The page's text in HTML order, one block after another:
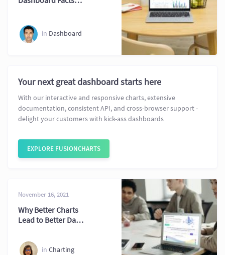
in Dashboard
Your next great dashboard starts here
With our interactive and responsive charts, extensive
documentation, consistent API, and cross-browser support -
delight your customers with kick-ass dashboards
EXPLORE FUSIONCHARTS
November 16, 2021
Why Better Charts
Lead to Better Data
in Charting